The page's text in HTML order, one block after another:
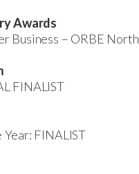
Awards
Business – ORBE
FINALIST
Year: FINALIST